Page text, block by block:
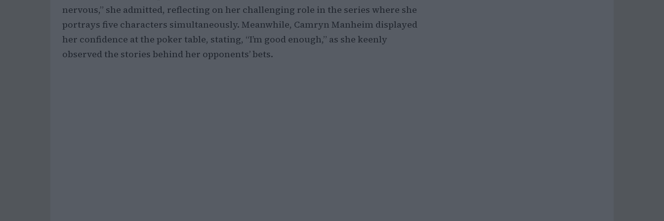
nervous,” she admitted, reflecting on her challenging role in the series where she
portrays five characters simultaneously. Meanwhile, Camryn Manheim displayed
her confidence at the poker table, stating, “I’m good enough,” as she keenly
observed the stories behind her opponents’ bets.